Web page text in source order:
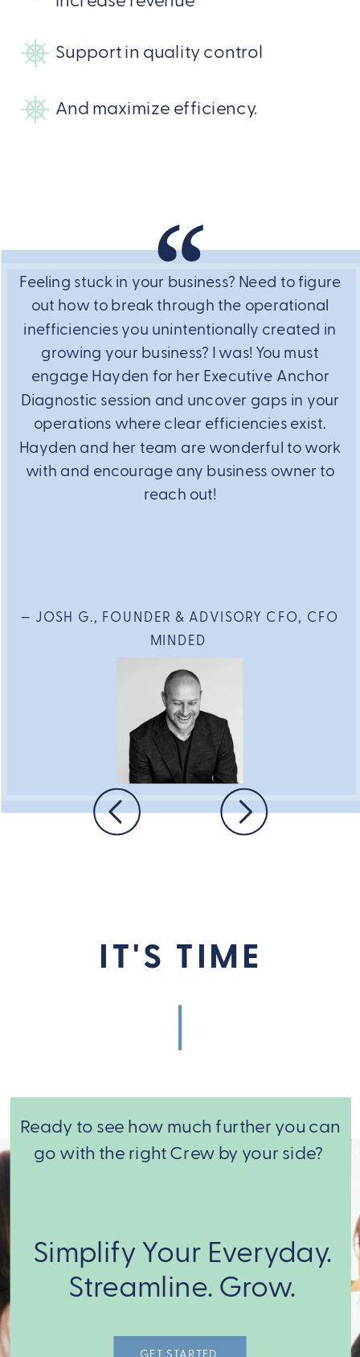
Support in quality control
And maximize efficiency.
Feeling stuck in your business? Need to figure
out how to break through the operational
inefficiencies you unintentionally created in
growing your business? I was! You must
engage Hayden for her Executive Anchor
Diagnostic session and uncover gaps in your
operations where clear efficiencies exist.
Hayden and her team are wonderful to work
with and encourage any business owner to
reach out!
— JOSH G., FOUNDER & ADVISORY CFO, CFO
MINDED
you with the
expert Crew
get it done!
IT'S TIME
Ready to see how much further you can
go with the right Crew by your side?
Simplify Your Everyday.
Streamline. Grow.
GET STARTED